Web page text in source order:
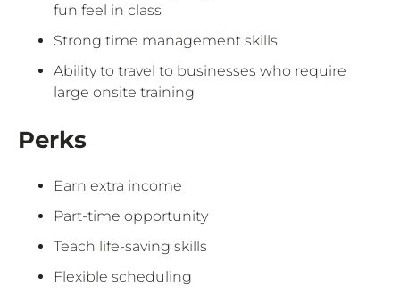
fun feel in class
Strong time management skills
Ability to travel to businesses who require
large onsite training
Perks
Earn extra income
Part-time opportunity
Teach life-saving skills
Flexible scheduling